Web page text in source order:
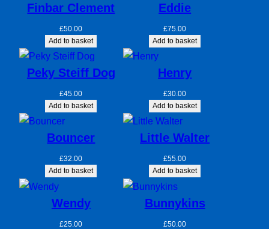
Finbar Clement
£50.00
Add to basket
Eddie
£75.00
Add to basket
Peky Steiff Dog
£45.00
Add to basket
Henry
£30.00
Add to basket
Bouncer
£32.00
Add to basket
Little Walter
£55.00
Add to basket
Wendy
£25.00
Bunnykins
£50.00